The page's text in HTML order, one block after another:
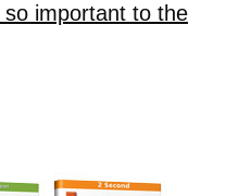
important to the